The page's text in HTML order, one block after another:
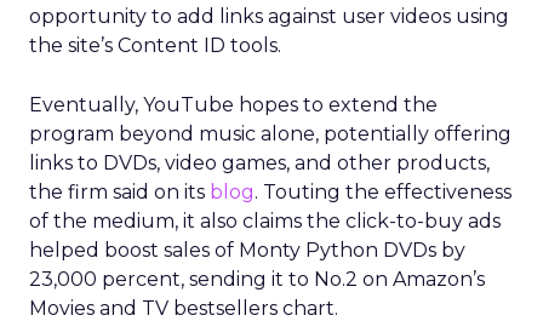
opportunity to add links against user videos using
the site’s Content ID tools.
Eventually, YouTube hopes to extend the
program beyond music alone, potentially offering
links to DVDs, video games, and other products,
the firm said on its blog. Touting the effectiveness
of the medium, it also claims the click-to-buy ads
helped boost sales of Monty Python DVDs by
23,000 percent, sending it to No.2 on Amazon’s
Movies and TV bestsellers chart.